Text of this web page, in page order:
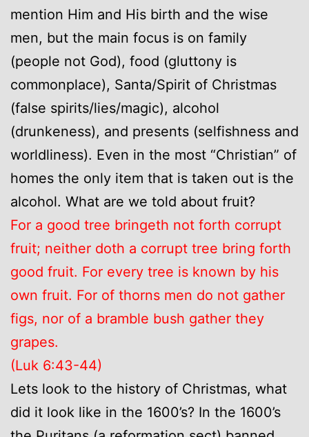
mention Him and His birth and the wise
men, but the main focus is on family
(people not God), food (gluttony is
commonplace), Santa/Spirit of Christmas
(false spirits/lies/magic), alcohol
(drunkeness), and presents (selfishness and
worldliness). Even in the most “Christian” of
homes the only item that is taken out is the
alcohol. What are we told about fruit?
For a good tree bringeth not forth corrupt
fruit; neither doth a corrupt tree bring forth
good fruit. For every tree is known by his
own fruit. For of thorns men do not gather
figs, nor of a bramble bush gather they
grapes.
(Luk 6:43-44)
Lets look to the history of Christmas, what
did it look like in the 1600’s? In the 1600’s